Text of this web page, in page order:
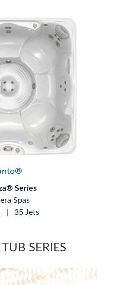
Series
Spas
35 Jets
SERIES